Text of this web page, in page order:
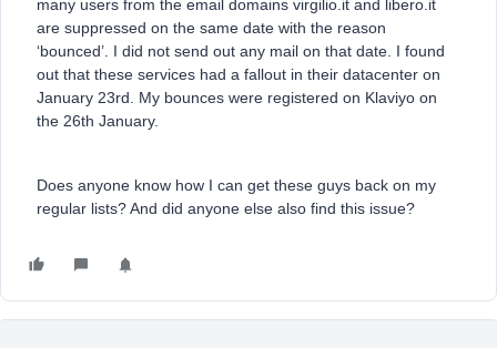
many users from the email domains virgilio.it and libero.it
are suppressed on the same date with the reason
‘bounced’. I did not send out any mail on that date. I found
out that these services had a fallout in their datacenter on
January 23rd. My bounces were registered on Klaviyo on
the 26th January.
Does anyone know how I can get these guys back on my
regular lists? And did anyone else also find this issue?